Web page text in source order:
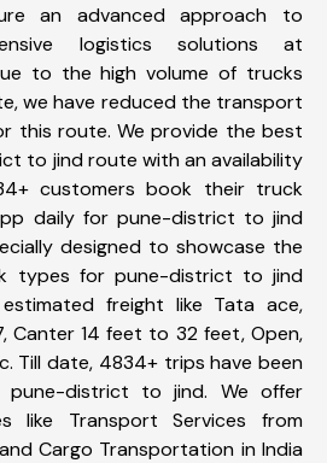
an advanced approach to
logistics solutions at
to the high volume of trucks
we have reduced the transport
this route. We provide the best
to jind route with an availability
customers book their truck
daily for pune-district to jind
designed to showcase the
types for pune-district to jind
freight like Tata ace,
Canter 14 feet to 32 feet, Open,
Till date, 4834+ trips have been
pune-district to jind. We offer
like Transport Services from
Cargo Transportation in India